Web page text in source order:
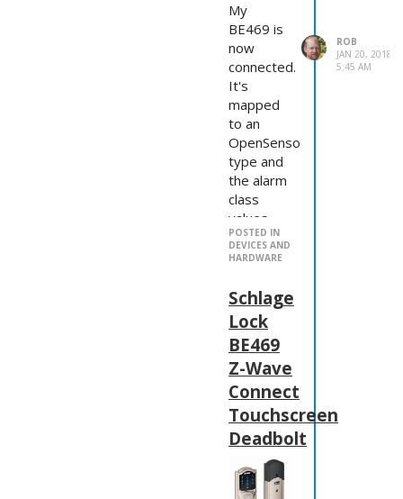
My
BE469 is
now
connected.
It's
mapped
to an
OpenSensor
type and
the alarm
class
values
aren't
implemented
so
there's
work to
do now.
Note:
The
OpenZWave
options.xml
shows an
example
NetworkKey
POSTED IN
DEVICES AND
HARDWARE
ROB
JAN 20, 2018,
5:45 AM
Schlage
Lock
BE469
Z-Wave
Connect
Touchscreen
Deadbolt